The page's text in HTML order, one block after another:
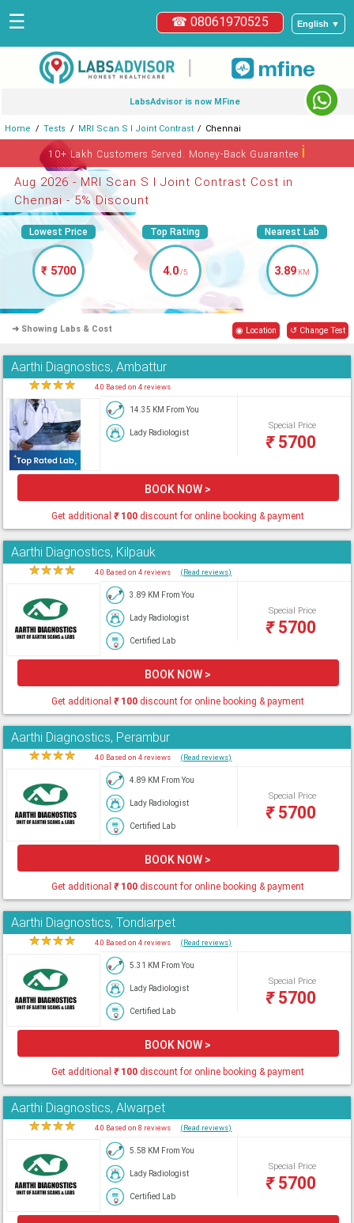
English ▼
☎ 08061970525
☰
|
LabsAdvisor is now MFine
Home Tests MRI Scan S I Joint Contrast Chennai
10+ Lakh Customers Served. Money-Back Guaranteeℹ
Aug 2026 - MRI Scan S I Joint Contrast Cost in
Chennai - 5% Discount
Lowest Price
₹ 5700
Top Rating
4.0/5
Nearest Lab
3.89 KM
➜ Showing Labs & Cost ◉ Location ↺ Change Test
Aarthi Diagnostics, Ambattur
★★★★ 4.0 Based on 4 reviews
14.35 KM From You
Lady Radiologist
Special Price
₹5700
BOOK NOW >
Get additional₹100 discount for online booking & payment
Aarthi Diagnostics, Kilpauk
★★★★ 4.0 Based on 4 reviews (Read reviews)
3.89 KM From You
Lady Radiologist
Certified Lab
Special Price
₹5700
BOOK NOW >
Get additional₹100 discount for online booking & payment
Aarthi Diagnostics, Perambur
★★★★ 4.0 Based on 4 reviews (Read reviews)
4.89 KM From You
Lady Radiologist
Certified Lab
Special Price
₹5700
BOOK NOW >
Get additional₹100 discount for online booking & payment
Aarthi Diagnostics, Tondiarpet
★★★★ 4.0 Based on 4 reviews (Read reviews)
5.31 KM From You
Lady Radiologist
Certified Lab
Special Price
₹5700
BOOK NOW >
Get additional₹100 discount for online booking & payment
Aarthi Diagnostics, Alwarpet
★★★★ 4.0 Based on 8 reviews (Read reviews)
5.58 KM From You
Lady Radiologist
Certified Lab
Special Price
₹5700